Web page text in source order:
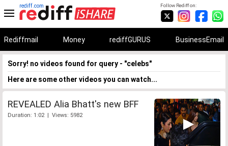
Follow Rediff on:
rediff.com
Rediffmail Money rediffGURUS BusinessEmail
Sorry! no videos found for query - "celebs"
Here are some other videos you can watch...
REVEALED Alia Bhatt's new BFF
Duration: 1:02 | Views: 5982